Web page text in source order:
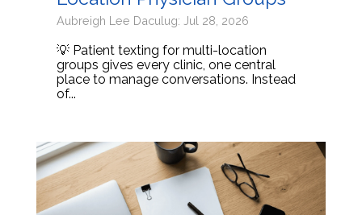
Aubreigh Lee Daculug: Jul 28, 2026
💡 Patient texting for multi-location
groups gives every clinic, one central
place to manage conversations. Instead
of...